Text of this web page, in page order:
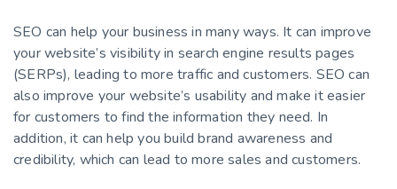
SEO can help your business in many ways. It can improve
your website’s visibility in search engine results pages
(SERPs), leading to more traffic and customers. SEO can
also improve your website’s usability and make it easier
for customers to find the information they need. In
addition, it can help you build brand awareness and
credibility, which can lead to more sales and customers.